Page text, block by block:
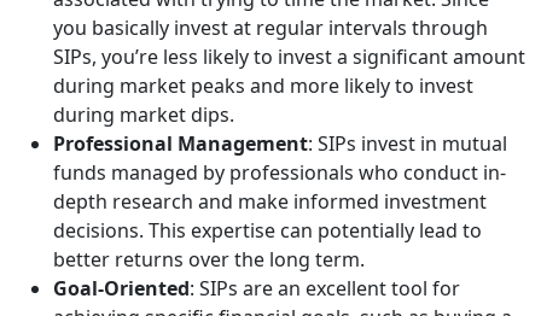
you basically invest at regular intervals through
SIPs, you’re less likely to invest a significant amount
during market peaks and more likely to invest
during market dips.
Professional Management: SIPs invest in mutual
funds managed by professionals who conduct in-
depth research and make informed investment
decisions. This expertise can potentially lead to
better returns over the long term.
Goal-Oriented: SIPs are an excellent tool for